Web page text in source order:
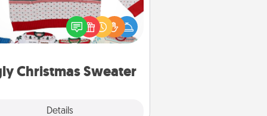
Christmas Sweater
Details
Flaunt your LOVE LANGUAGE® this
with these fun and bold
LOVE LANGUAGE® themed "Ugly